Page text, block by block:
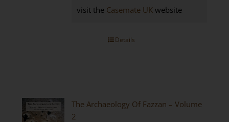
visit the Casemate UK website
Details
The Archaeology Of Fazzan – Volume
2